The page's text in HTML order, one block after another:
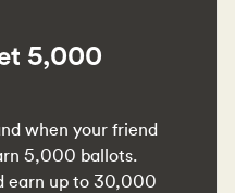
5,000
when your friend
5,000 ballots.
earn up to 30,000